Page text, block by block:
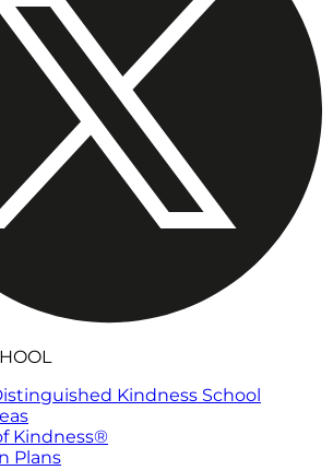
Kindness School
Kindness®
Plans